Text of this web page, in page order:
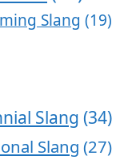
Slang (19)
Slang (34)
Slang (27)